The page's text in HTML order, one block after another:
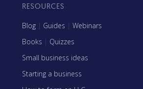
RESOURCES
Blog | Guides | Webinars
Books | Quizzes
Small business ideas
Starting a business